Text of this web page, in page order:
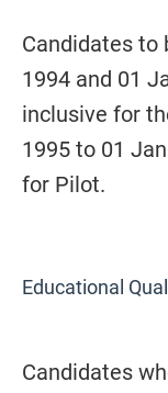
Candidates to
1994 and 01
inclusive for
1995 to 01
for Pilot.
Educational
Candidates